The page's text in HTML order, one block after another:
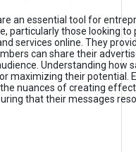
an essential tool for
particularly those looking to
services online. They
can share their
Understanding how
maximizing their potential.
nuances of creating
that their messages